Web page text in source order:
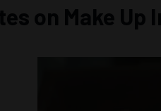
on Make Up